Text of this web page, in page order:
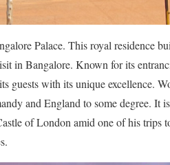
Palace. This royal residence
in Bangalore. Known for its
guests with its unique excellence.
and England to some degree. It
of London amid one of his trips